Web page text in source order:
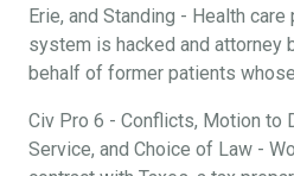
Erie, and Standing - Health care
system is hacked and attorney
behalf of former patients
Civ Pro 6 - Conflicts, Motion to
Service, and Choice of Law -